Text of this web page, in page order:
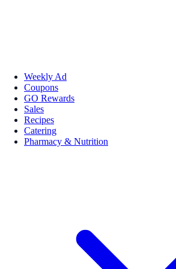
Weekly Ad
Coupons
GO Rewards
Sales
Recipes
Catering
Pharmacy & Nutrition